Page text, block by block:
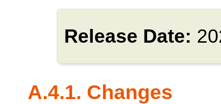
Release Date:
A.4.1. Changes